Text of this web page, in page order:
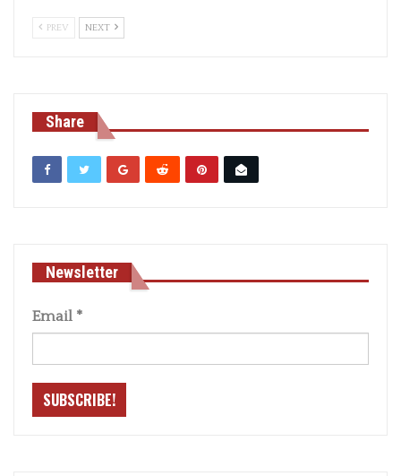
PREV NEXT
Share
Newsletter
Email *